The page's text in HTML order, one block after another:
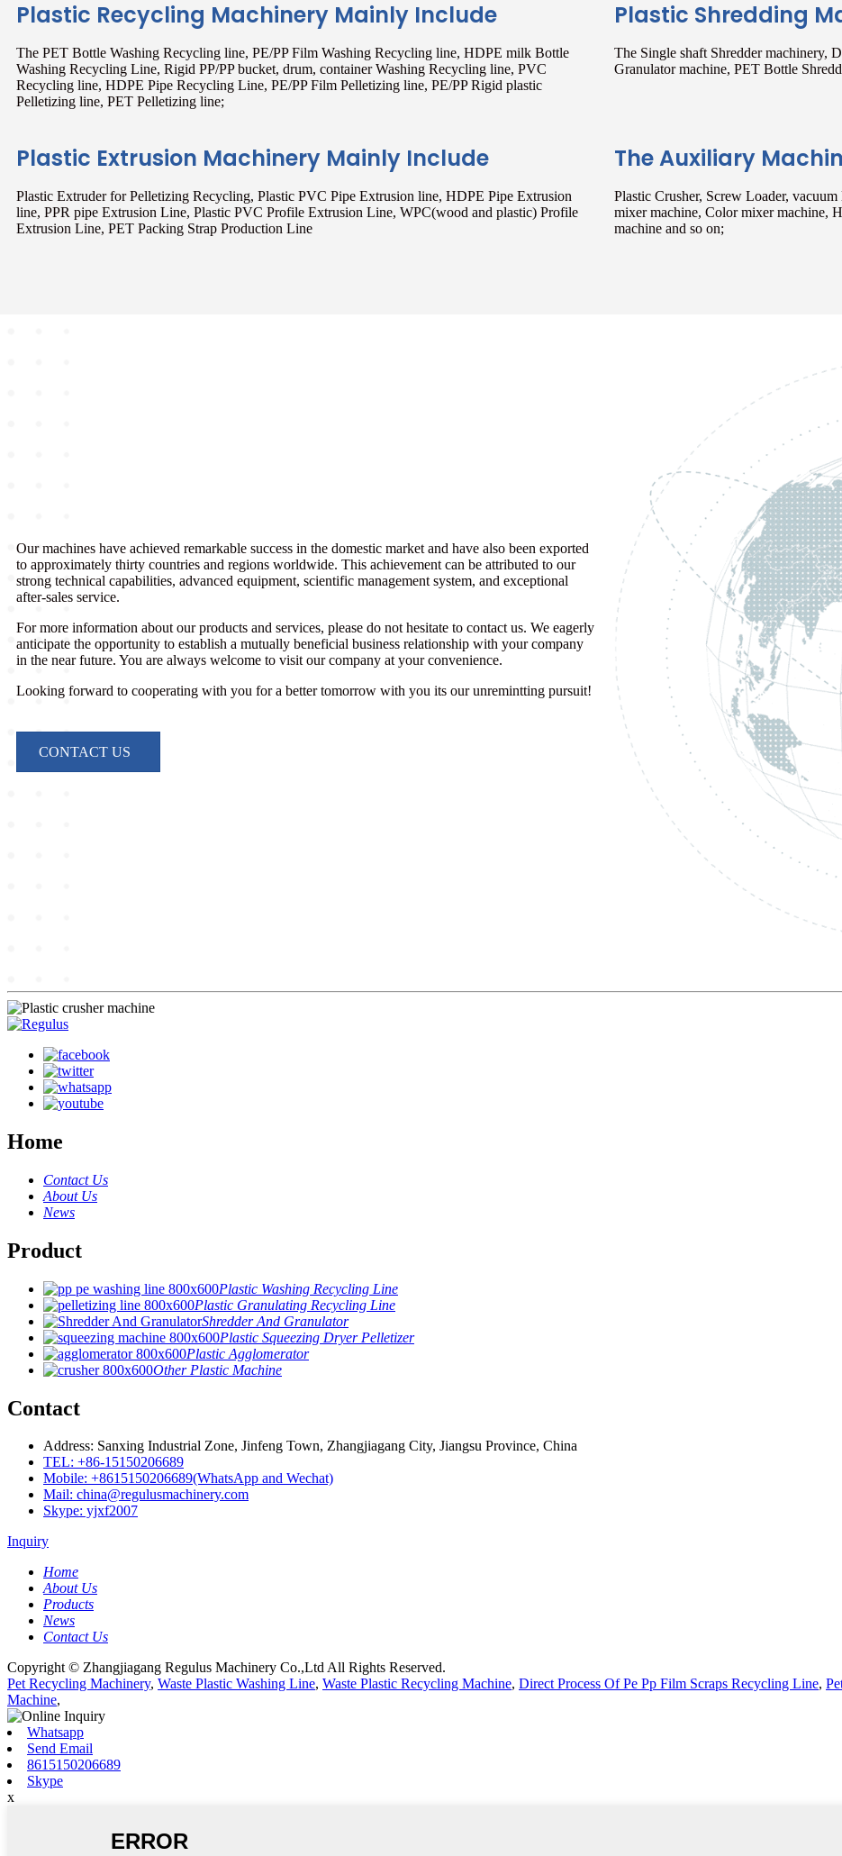
Plastic Recycling Machinery Mainly Include
The PET Bottle Washing Recycling line, PE/PP Film Washing Recycling line, HDPE milk Bottle
Washing Recycling Line, Rigid PP/PP bucket, drum, container Washing Recycling line, PVC
Recycling line, HDPE Pipe Recycling Line, PE/PP Film Pelletizing line, PE/PP Rigid plastic
Pelletizing line, PET Pelletizing line;
Plastic Shredding
The Single shaft Shredder machinery,
Granulator machine, PET Bottle
Plastic Extrusion Machinery Mainly Include
Plastic Extruder for Pelletizing Recycling, Plastic PVC Pipe Extrusion line, HDPE Pipe Extrusion
line, PPR pipe Extrusion Line, Plastic PVC Profile Extrusion Line, WPC(wood and plastic) Profile
Extrusion Line, PET Packing Strap Production Line
The Auxiliary
Plastic Crusher, Screw Loader,
mixer machine, Color mixer machine,
machine and so on;
Our machines have achieved remarkable success in the domestic market and have also been exported
to approximately thirty countries and regions worldwide. This achievement can be attributed to our
strong technical capabilities, advanced equipment, scientific management system, and exceptional
after-sales service.
For more information about our products and services, please do not hesitate to contact us. We eagerly
anticipate the opportunity to establish a mutually beneficial business relationship with your company
in the near future. You are always welcome to visit our company at your convenience.
Looking forward to cooperating with you for a better tomorrow with you its our unremintting pursuit!
CONTACT US
Home
Contact Us
About Us
News
Product
Plastic Washing Recycling Line
Plastic Granulating Recycling Line
Shredder And Granulator
Plastic Squeezing Dryer Pelletizer
Plastic Agglomerator
Other Plastic Machine
Contact
Address: Sanxing Industrial Zone, Jinfeng Town, Zhangjiagang City, Jiangsu Province, China
TEL: +86-15150206689
Mobile: +8615150206689(WhatsApp and Wechat)
Mail: china@regulusmachinery.com
Skype: yjxf2007
Inquiry
Home
About Us
Products
News
Contact Us
Copyright © Zhangjiagang Regulus Machinery Co.,Ltd All Rights Reserved.
Pet Recycling Machinery, Waste Plastic Washing Line, Waste Plastic Recycling Machine, Direct Process Of Pe Pp Film Scraps Recycling Line,
Machine,
Whatsapp
Send Email
8615150206689
Skype
x